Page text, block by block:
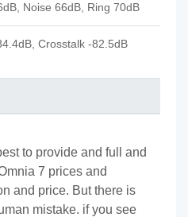
Noise 66dB, Ring 70dB
Crosstalk -82.5dB
to provide and full and
7 prices and
and price. But there is
mistake. if you see